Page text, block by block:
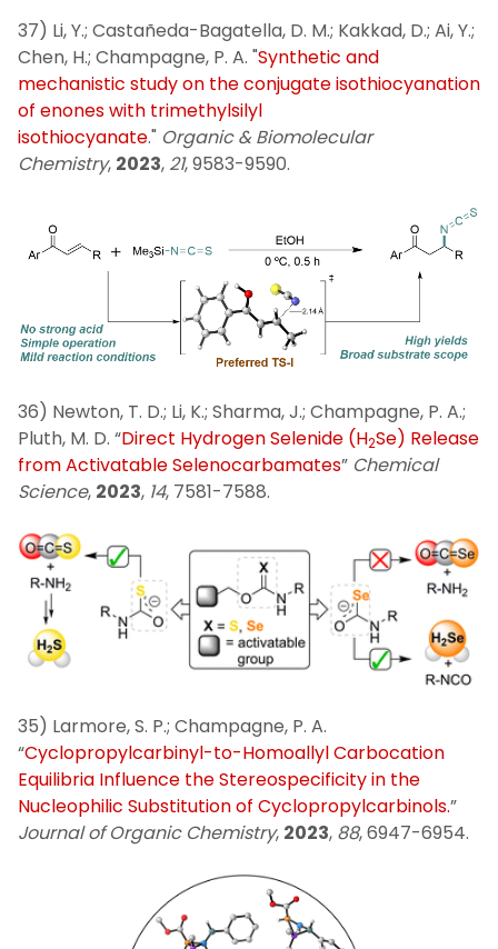
37) Li, Y.; Castañeda-Bagatella, D. M.; Kakkad, D.; Ai, Y.;
Chen, H.; Champagne, P. A. "Synthetic and
mechanistic study on the conjugate isothiocyanation
of enones with trimethylsilyl
isothiocyanate." Organic & Biomolecular
Chemistry, 2023, 21, 9583-9590.
36) Newton, T. D.; Li, K.; Sharma, J.; Champagne, P. A.;
Pluth, M. D. “Direct Hydrogen Selenide (H2Se) Release
from Activatable Selenocarbamates” Chemical
Science, 2023, 14, 7581-7588.
35) Larmore, S. P.; Champagne, P. A.
“Cyclopropylcarbinyl-to-Homoallyl Carbocation
Equilibria Influence the Stereospecificity in the
Nucleophilic Substitution of Cyclopropylcarbinols.”
Journal of Organic Chemistry, 2023, 88, 6947-6954.